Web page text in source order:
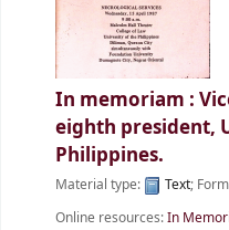
In memoriam :
eighth president,
Philippines.
Material type: Text;
Online resources:In